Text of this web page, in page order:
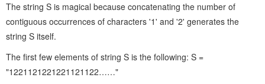
The string S is magical because concatenating the number of
contiguous occurrences of characters '1' and '2' generates the
string S itself.
The first few elements of string S is the following: S =
"1221121221221121122……"